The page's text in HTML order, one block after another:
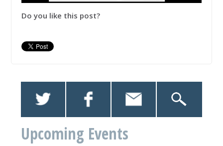
Do you like this post?
Upcoming Events